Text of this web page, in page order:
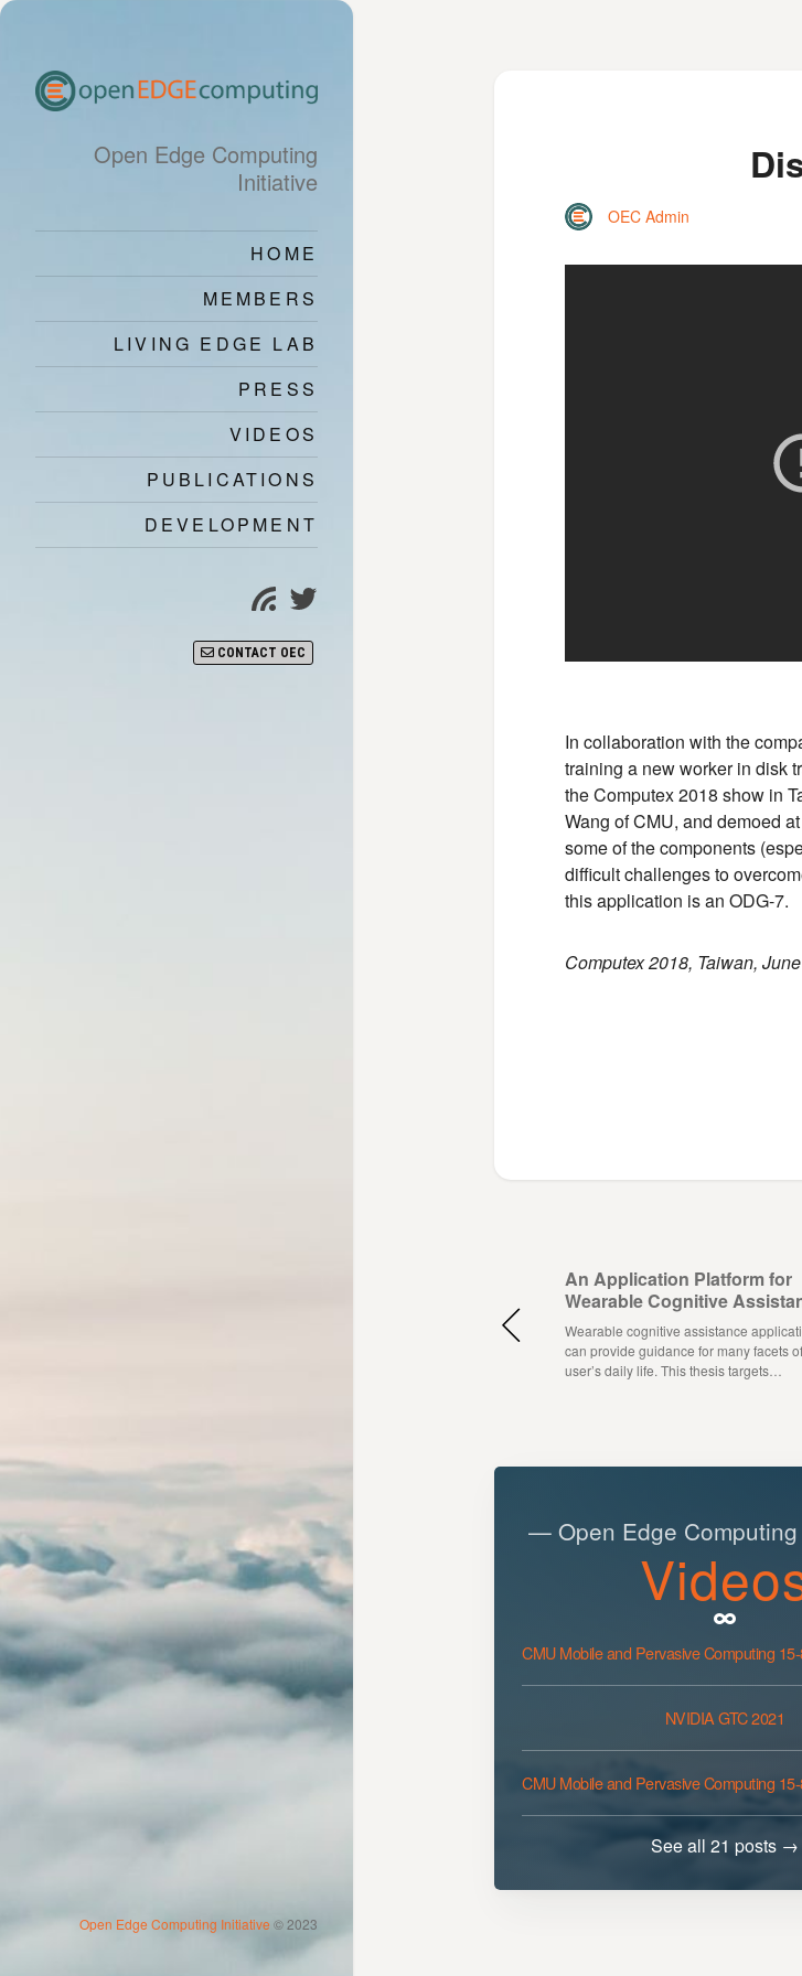
Open Edge Computing
Initiative
HOME
MEMBERS
LIVING EDGE LAB
PRESS
VIDEOS
PUBLICATIONS
DEVELOPMENT
Subscribe
Twitter
CONTACT OEC
Open Edge Computing Initiative © 2023
OEC Admin
In collaboration with the
training a new worker in disk
the Computex 2018 show in
Wang of CMU, and demoed
some of the components
difficult challenges to
this application is an ODG-7.
Computex 2018, Taiwan,
An Application Platform for
Wearable Cognitive
Wearable cognitive assistance
can provide guidance for many facets
user’s daily life. This thesis targets…
— Open Edge
CMU Mobile and Pervasive Computing
NVIDIA GTC 2021
CMU Mobile and Pervasive Computing
See all 21 posts →